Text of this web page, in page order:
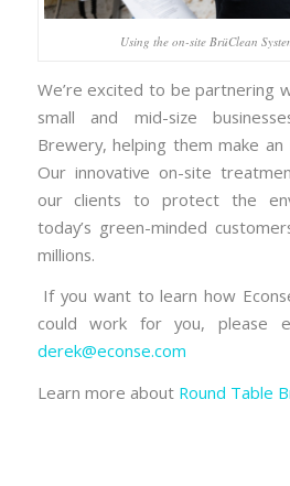
Using the on-site BrüClean
We’re excited to be partnering
small and mid-size
Brewery, helping them make
Our innovative on-site
our clients to protect the
today’s green-minded
millions.
If you want to learn how
could work for you, please
derek@econse.com
Learn more about Round Table